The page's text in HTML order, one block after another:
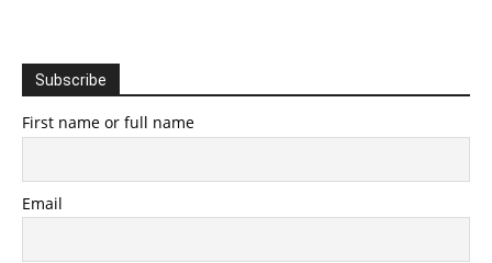
Subscribe
First name or full name
Email